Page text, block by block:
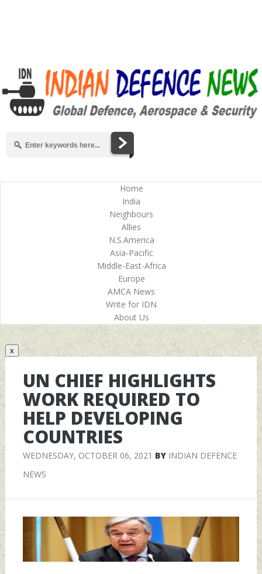
Home
India
Neighbours
Allies
N.S.America
Asia-Pacific
Middle-East-Africa
Europe
AMCA News
Write for IDN
About Us
x
UN CHIEF HIGHLIGHTS
WORK REQUIRED TO
HELP DEVELOPING
COUNTRIES
WEDNESDAY, OCTOBER 06, 2021 BY INDIAN DEFENCE
NEWS